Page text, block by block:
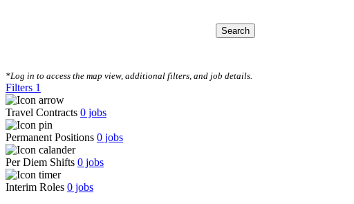
Search
*Log in to access the map view, additional filters, and job details.
Filters 1
Travel Contracts 0 jobs
Permanent Positions 0 jobs
Per Diem Shifts 0 jobs
Interim Roles 0 jobs